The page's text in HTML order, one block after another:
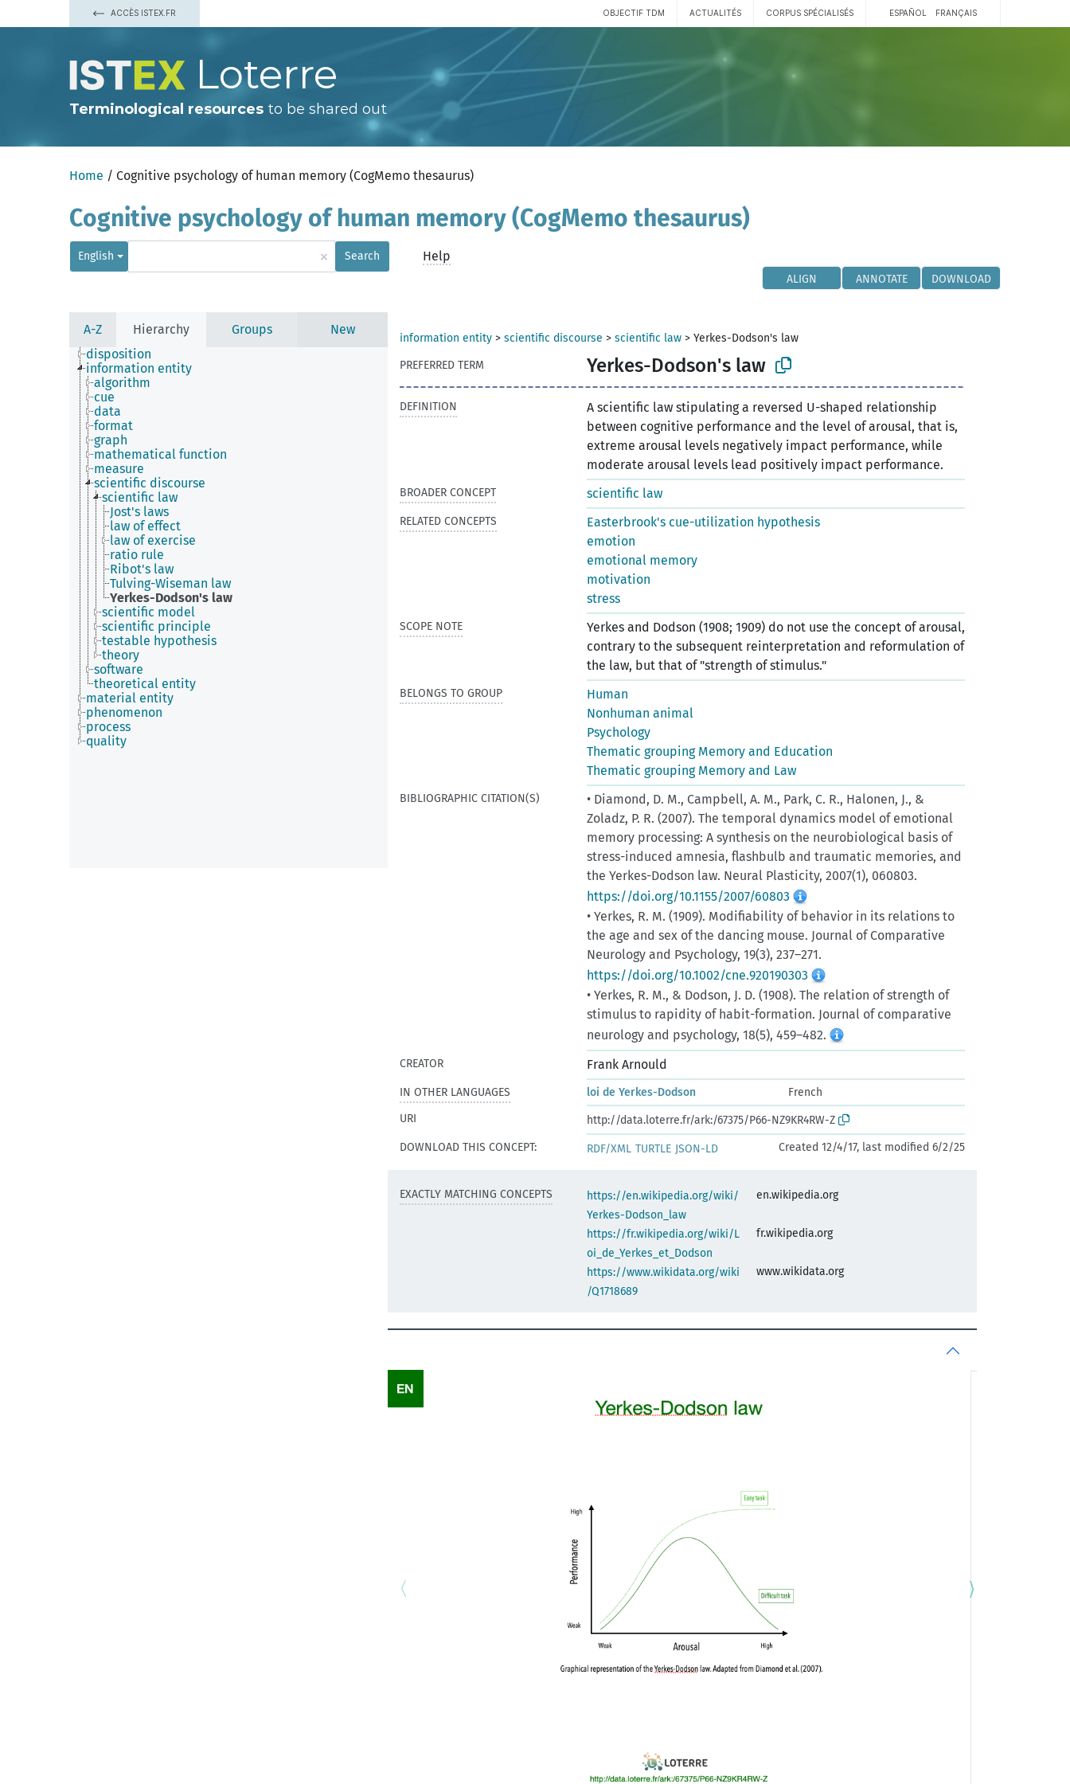
ACCÈS ISTEX.FR OBJECTIF TDM ACTUALITÉS CORPUS SPÉCIALISÉS ESPAÑOL FRANÇAIS
Loterre
Terminological resources to be shared out
Home / Cognitive psychology of human memory (CogMemo thesaurus)
Cognitive psychology of human memory (CogMemo thesaurus)
English × Search Help
ALIGN ANNOTATE DOWNLOAD
A-Z Hierarchy Groups
New
disposition
information entity
algorithm
cue
data
format
graph
mathematical function
measure
scientific discourse
scientific law
Jost's laws
law of effect
law of exercise
ratio rule
Ribot's law
Tulving-Wiseman law
Yerkes-Dodson's law
scientific model
scientific principle
testable hypothesis
theory
software
theoretical entity
material entity
phenomenon
process
quality
information entity > scientific discourse > scientific law > Yerkes-Dodson's law
PREFERRED TERM
Yerkes-Dodson's law
DEFINITION
A scientific law stipulating a reversed U-shaped relationship
between cognitive performance and the level of arousal, that is,
extreme arousal levels negatively impact performance, while
moderate arousal levels lead positively impact performance.
BROADER CONCEPT scientific law
RELATED CONCEPTS
Easterbrook's cue-utilization hypothesis
emotion
emotional memory
motivation
stress
SCOPE NOTE
Yerkes and Dodson (1908; 1909) do not use the concept of arousal,
contrary to the subsequent reinterpretation and reformulation of
the law, but that of "strength of stimulus."
BELONGS TO GROUP
Human
Nonhuman animal
Psychology
Thematic grouping Memory and Education
Thematic grouping Memory and Law
BIBLIOGRAPHIC CITATION(S)
• Diamond, D. M., Campbell, A. M., Park, C. R., Halonen, J., &
Zoladz, P. R. (2007). The temporal dynamics model of emotional
memory processing: A synthesis on the neurobiological basis of
stress-induced amnesia, flashbulb and traumatic memories, and
the Yerkes-Dodson law. Neural Plasticity, 2007(1), 060803.
https://doi.org/10.1155/2007/60803
• Yerkes, R. M. (1909). Modifiability of behavior in its relations to
the age and sex of the dancing mouse. Journal of Comparative
Neurology and Psychology, 19(3), 237–271.
https://doi.org/10.1002/cne.920190303
• Yerkes, R. M., & Dodson, J. D. (1908). The relation of strength of
stimulus to rapidity of habit-formation. Journal of comparative
neurology and psychology, 18(5), 459–482.
CREATOR Frank Arnould
IN OTHER LANGUAGES loi de Yerkes-Dodson
French
URI
http://data.loterre.fr/ark:/67375/P66-NZ9KR4RW-Z
DOWNLOAD THIS CONCEPT:
RDF/XML TURTLE JSON-LD Created 12/4/17, last modified 6/2/25
EXACTLY MATCHING CONCEPTS
https://en.wikipedia.org/wiki/
Yerkes-Dodson_law
en.wikipedia.org
https://fr.wikipedia.org/wiki/L
oi_de_Yerkes_et_Dodson
fr.wikipedia.org
https://www.wikidata.org/wiki
/Q1718689
www.wikidata.org